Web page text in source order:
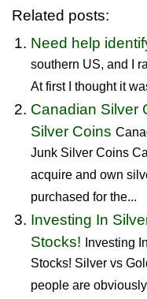
Related posts:
Need help
southern US, and I
At first I thought it
Canadian Silver
Silver Coins
Junk Silver Coins
acquire and own
purchased for the...
Investing In
Stocks! Investing
Stocks! Silver vs
people are